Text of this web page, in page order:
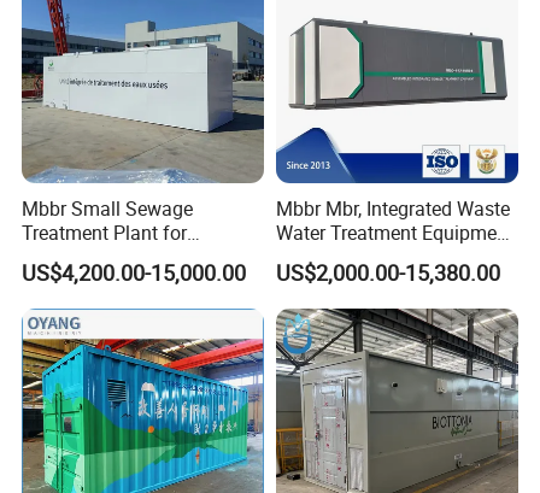
Mbbr Small Sewage
Treatment Plant for
Domestic Wastewater in
Hotel Hospital Resort with
PLC Automatic Control
System
US$4,200.00-15,000.00
Mbbr Mbr, Integrated Waste
Water Treatment Equipment,
Water Treatment System,
Water Treatment Plant
US$2,000.00-15,380.00